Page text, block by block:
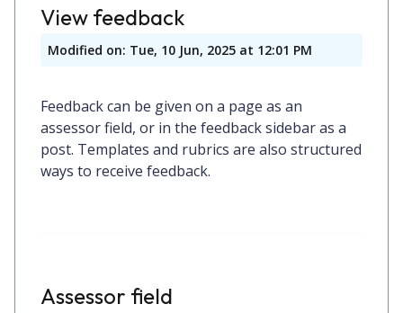
View feedback
Modified on: Tue, 10 Jun, 2025 at 12:01 PM
Feedback can be given on a page as an
assessor field, or in the feedback sidebar as a
post. Templates and rubrics are also structured
ways to receive feedback.
Assessor field